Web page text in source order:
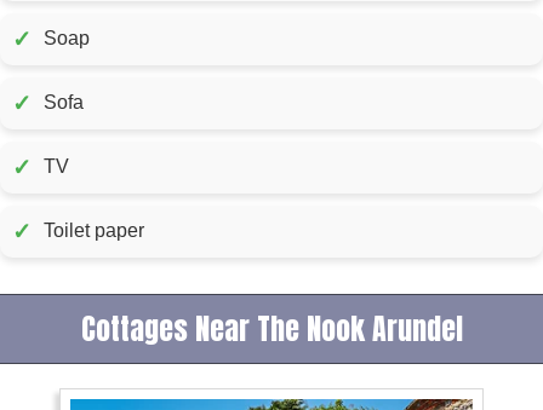
✓ Soap
✓ Sofa
✓ TV
✓ Toilet paper
Cottages Near The Nook Arundel